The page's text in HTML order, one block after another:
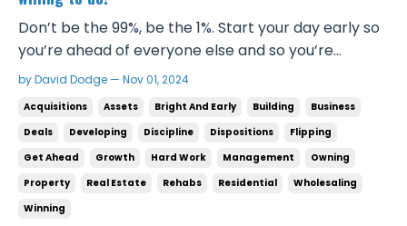
Don’t be the 99%, be the 1%. Start your day early so
you’re ahead of everyone else and so you’re
prepared for everything that’s coming in the day
out and behind on everything. Get ahead of it!
That’s what winners do. Winners show up to their
day...
by David Dodge — Nov 01, 2024
Acquisitions Assets Bright And Early Building
Business
Deals
Developing Discipline Dispositions
Flipping
Get Ahead
Growth Hard Work Management
Owning
Property
Real Estate Rehabs Residential
Wholesaling
Winning